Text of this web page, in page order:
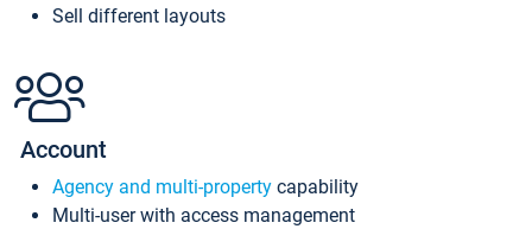
Sell different layouts
Account
Agency and multi-property capability
Multi-user with access management